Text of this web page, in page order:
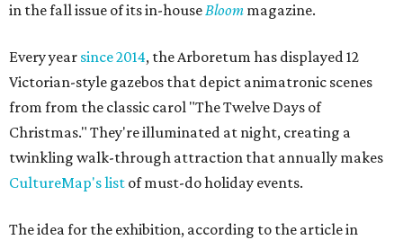
in the fall issue of its in-houseBloom magazine.
Every year since 2014, the Arboretum has displayed 12
Victorian-style gazebos that depict animatronic scenes
from from the classic carol "The Twelve Days of
Christmas." They're illuminated at night, creating a
twinkling walk-through attraction that annually makes
CultureMap's list of must-do holiday events.
The idea for the exhibition, according to the article in